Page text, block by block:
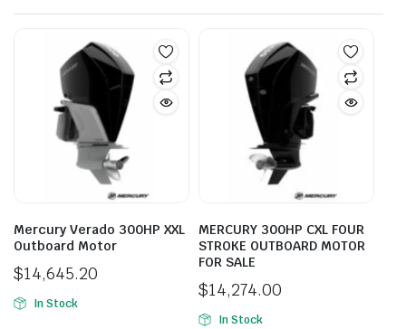
Mercury Verado 300HP XXL
Outboard Motor
$14,645.20
In Stock
MERCURY 300HP CXL FOUR
STROKE OUTBOARD MOTOR
FOR SALE
$14,274.00
In Stock